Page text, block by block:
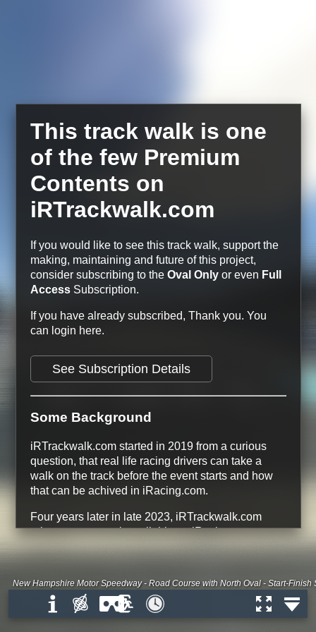
New Hampshire Motor Speedway - Road Course with North Oval - Start-Finish
This track walk is one
of the few Premium
Contents on
iRTrackwalk.com
If you would like to see this track walk, support the
making, maintaining and future of this project,
consider subscribing to the Oval Only or even Full
Access Subscription.
If you have already subscribed, Thank you. You
can login here.
See Subscription Details
Some Background
iRTrackwalk.com started in 2019 from a curious
question, that real life racing drivers can take a
walk on the track before the event starts and how
that can be achived in iRacing.com.
Four years later in late 2023, iRTrackwalk.com
release every track available on iRacing.com.
134 Tracks
228 free Track Configurations
All Dirt Road and Dirt Oval tracks are
free
All Tracks that are Base Content on